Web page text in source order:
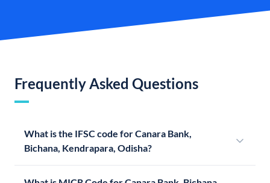
Frequently Asked Questions
What is the IFSC code for Canara Bank,
Bichana, Kendrapara, Odisha?